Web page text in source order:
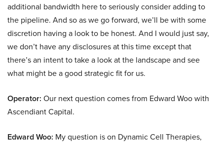
additional bandwidth here to seriously consider adding to
the pipeline. And so as we go forward, we’ll be with some
discretion having a look to be honest. And I would just say,
we don’t have any disclosures at this time except that
there’s an intent to take a look at the landscape and see
what might be a good strategic fit for us.
Operator: Our next question comes from Edward Woo with
Ascendiant Capital.
Edward Woo: My question is on Dynamic Cell Therapies,